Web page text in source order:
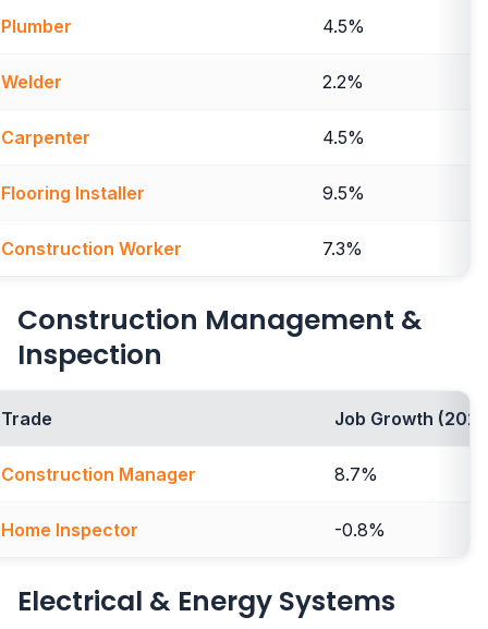
Plumber 4.5%
Welder 2.2%
Carpenter 4.5%
Flooring Installer 9.5%
Construction Worker 7.3%
Construction Management &
Inspection
Trade Job Growth
Construction Manager 8.7%
Home Inspector -0.8%
Electrical & Energy Systems